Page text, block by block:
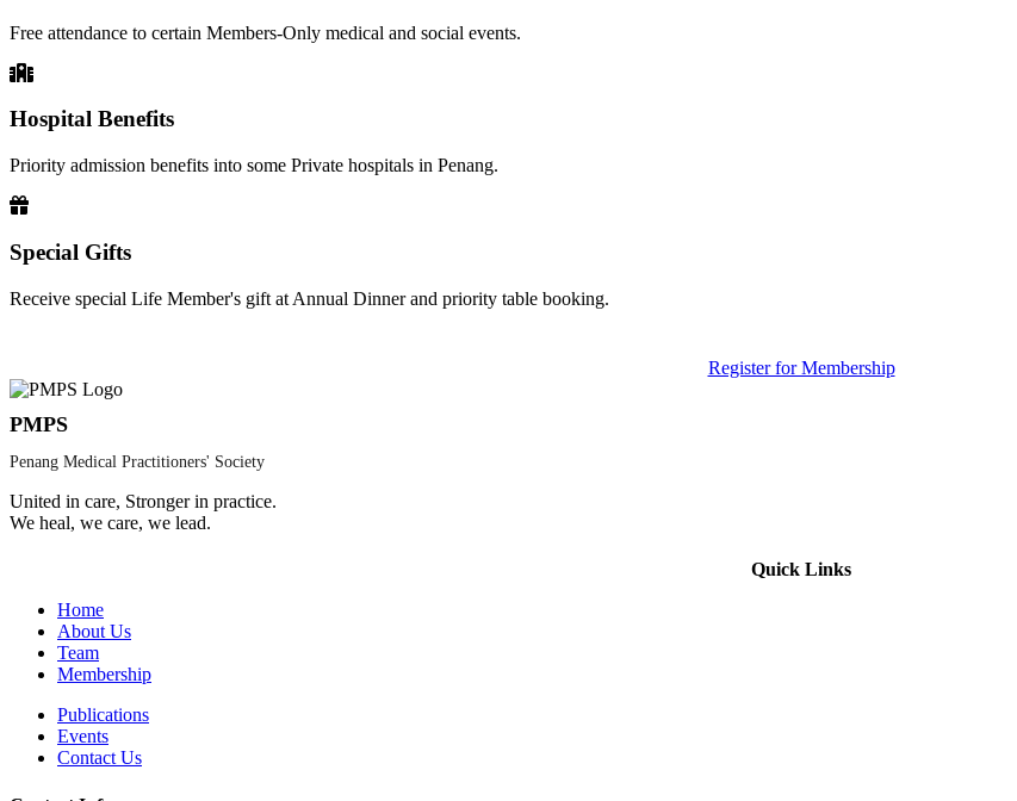
Free attendance to certain Members-Only medical and social events.
Hospital Benefits
Priority admission benefits into some Private hospitals in Penang.
Special Gifts
Receive special Life Member's gift at Annual Dinner and priority table booking.
Register for Membership
PMPS
Penang Medical Practitioners' Society
United in care, Stronger in practice.
We heal, we care, we lead.
Quick Links
Home
About Us
Team
Membership
Publications
Events
Contact Us